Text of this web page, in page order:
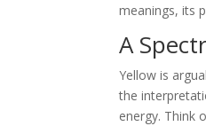
meanings, its
A
Yellow is
the
energy. Think